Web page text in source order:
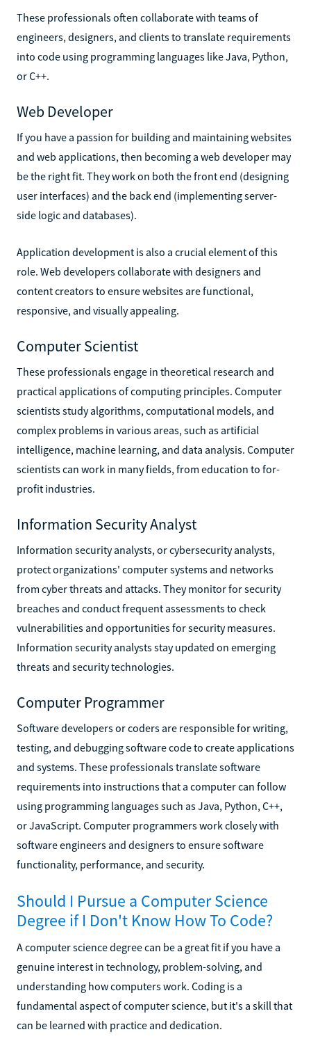
These professionals often collaborate with teams of
engineers, designers, and clients to translate requirements
into code using programming languages like Java, Python,
or C++.
Web Developer
If you have a passion for building and maintaining websites
and web applications, then becoming a web developer may
be the right fit. They work on both the front end (designing
user interfaces) and the back end (implementing server-
side logic and databases).
Application development is also a crucial element of this
role. Web developers collaborate with designers and
content creators to ensure websites are functional,
responsive, and visually appealing.
Computer Scientist
These professionals engage in theoretical research and
practical applications of computing principles. Computer
scientists study algorithms, computational models, and
complex problems in various areas, such as artificial
intelligence, machine learning, and data analysis. Computer
scientists can work in many fields, from education to for-
profit industries.
Information Security Analyst
Information security analysts, or cybersecurity analysts,
protect organizations' computer systems and networks
from cyber threats and attacks. They monitor for security
breaches and conduct frequent assessments to check
vulnerabilities and opportunities for security measures.
Information security analysts stay updated on emerging
threats and security technologies.
Computer Programmer
Software developers or coders are responsible for writing,
testing, and debugging software code to create applications
and systems. These professionals translate software
requirements into instructions that a computer can follow
using programming languages such as Java, Python, C++,
or JavaScript. Computer programmers work closely with
software engineers and designers to ensure software
functionality, performance, and security.
Should I Pursue a Computer Science
Degree if I Don't Know How To Code?
A computer science degree can be a great fit if you have a
genuine interest in technology, problem-solving, and
understanding how computers work. Coding is a
fundamental aspect of computer science, but it's a skill that
can be learned with practice and dedication.